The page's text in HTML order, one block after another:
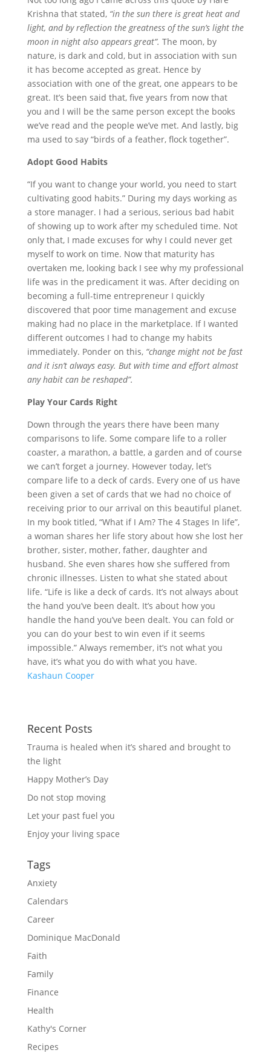
Krishna that stated, “in the sun there is great heat and
light, and by reflection the greatness of the sun’s light the
moon in night also appears great”. The moon, by
nature, is dark and cold, but in association with sun
it has become accepted as great. Hence by
association with one of the great, one appears to be
great. It’s been said that, five years from now that
you and I will be the same person except the books
we’ve read and the people we’ve met. And lastly, big
ma used to say “birds of a feather, flock together”.
Adopt Good Habits
“If you want to change your world, you need to start
cultivating good habits.” During my days working as
a store manager. I had a serious, serious bad habit
of showing up to work after my scheduled time. Not
only that, I made excuses for why I could never get
myself to work on time. Now that maturity has
overtaken me, looking back I see why my professional
life was in the predicament it was. After deciding on
becoming a full-time entrepreneur I quickly
discovered that poor time management and excuse
making had no place in the marketplace. If I wanted
different outcomes I had to change my habits
immediately. Ponder on this, “change might not be fast
and it isn’t always easy. But with time and effort almost
any habit can be reshaped”.
Play Your Cards Right
Down through the years there have been many
comparisons to life. Some compare life to a roller
coaster, a marathon, a battle, a garden and of course
we can’t forget a journey. However today, let’s
compare life to a deck of cards. Every one of us have
been given a set of cards that we had no choice of
receiving prior to our arrival on this beautiful planet.
In my book titled, “What if I Am? The 4 Stages In life”,
a woman shares her life story about how she lost her
brother, sister, mother, father, daughter and
husband. She even shares how she suffered from
chronic illnesses. Listen to what she stated about
life. “Life is like a deck of cards. It’s not always about
the hand you’ve been dealt. It’s about how you
handle the hand you’ve been dealt. You can fold or
you can do your best to win even if it seems
impossible.” Always remember, it’s not what you
have, it’s what you do with what you have.
Kashaun Cooper
Recent Posts
Trauma is healed when it’s shared and brought to
the light
Happy Mother’s Day
Do not stop moving
Let your past fuel you
Enjoy your living space
Tags
Anxiety
Calendars
Career
Dominique MacDonald
Faith
Family
Finance
Health
Kathy's Corner
Recipes